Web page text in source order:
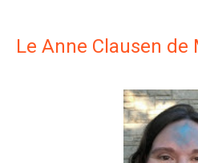
Le Anne Clausen de